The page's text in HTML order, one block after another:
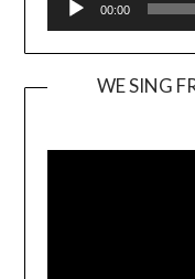
00:00
WE SING